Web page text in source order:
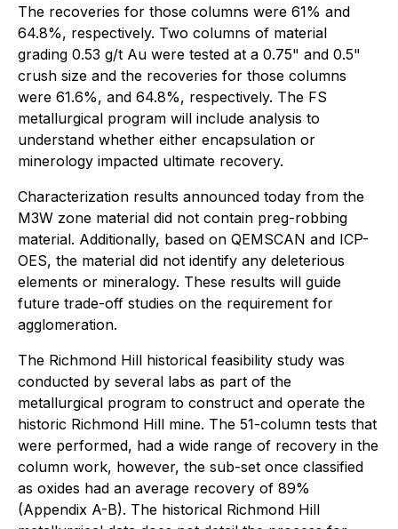
The recoveries for those columns were 61% and
64.8%, respectively. Two columns of material
grading 0.53 g/t Au were tested at a 0.75" and 0.5"
crush size and the recoveries for those columns
were 61.6%, and 64.8%, respectively. The FS
metallurgical program will include analysis to
understand whether either encapsulation or
minerology impacted ultimate recovery.
Characterization results announced today from the
M3W zone material did not contain preg-robbing
material. Additionally, based on QEMSCAN and ICP-
OES, the material did not identify any deleterious
elements or mineralogy. These results will guide
future trade-off studies on the requirement for
agglomeration.
The Richmond Hill historical feasibility study was
conducted by several labs as part of the
metallurgical program to construct and operate the
historic Richmond Hill mine. The 51-column tests that
were performed, had a wide range of recovery in the
column work, however, the sub-set once classified
as oxides had an average recovery of 89%
(Appendix A-B). The historical Richmond Hill